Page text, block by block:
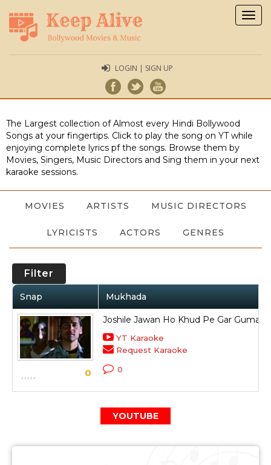
LOGIN | SIGN UP
The Largest collection of Almost every Hindi Bollywood
Songs at your fingertips. Click to play the song on YT while
enjoying complete lyrics pf the songs. Browse them by
Movies, Singers, Music Directors and Sing them in your next
karaoke sessions.
MOVIES ARTISTS MUSIC DIRECTORS
LYRICISTS ACTORS GENRES
Filter
Snap Mukhada
0
Joshile Jawan Ho Khud Pe Gar Guman
YT Karaoke
Request Karaoke
0
YOUTUBE